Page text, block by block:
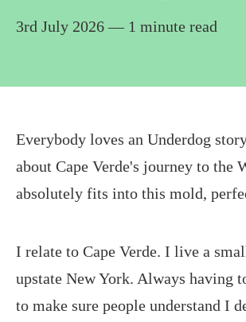
3rd July 2026 — 1 minute read
Everybody loves an Underdog
about Cape Verde's journey to the
absolutely fits into this mold,
I relate to Cape Verde. I live a
upstate New York. Always having
to make sure people understand I